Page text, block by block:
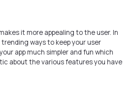
it more appealing to the user. In
ways to keep your user
app much simpler and fun which
about the various features you have